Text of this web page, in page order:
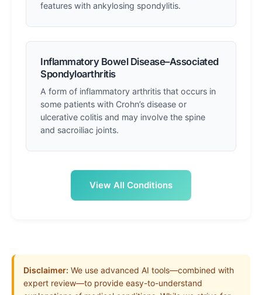
Disclaimer: We use advanced AI tools—combined with
expert review—to provide easy-to-understand
features with ankylosing spondylitis.
Inflammatory Bowel Disease–Associated
Spondyloarthritis
A form of inflammatory arthritis that occurs in
some patients with Crohn’s disease or
ulcerative colitis and may involve the spine
and sacroiliac joints.
View All Conditions